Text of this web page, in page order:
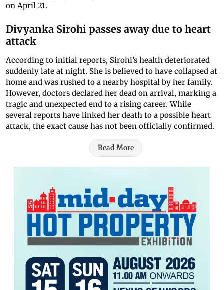
on April 21.
Divyanka Sirohi passes away due to heart
attack
According to initial reports, Sirohi’s health deteriorated
suddenly late at night. She is believed to have collapsed at
home and was rushed to a nearby hospital by her family.
However, doctors declared her dead on arrival, marking a
tragic and unexpected end to a rising career. While
several reports have linked her death to a possible heart
attack, the exact cause has not been officially confirmed.
Read More